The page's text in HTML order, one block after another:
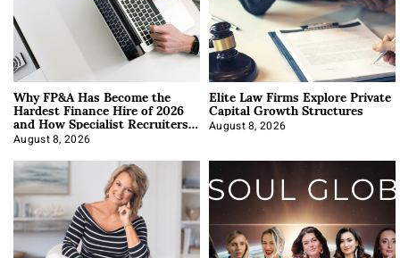
Why FP&A Has Become the
Hardest Finance Hire of 2026
and How Specialist Recruiters
Approach It
August 8, 2026
Elite Law Firms Explore Private
Capital Growth Structures
August 8, 2026